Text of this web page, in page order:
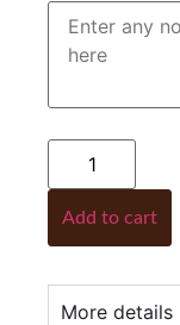
Add to cart
More details